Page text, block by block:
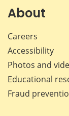
About
Careers
Accessibility
Photos and
Educational
Fraud